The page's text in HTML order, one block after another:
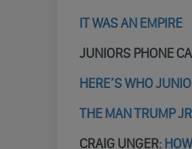
IT WAS AN EMPIRE
JUNIORS PHONE
HERE’S WHO
THE MAN TRUMP
CRAIG UNGER: